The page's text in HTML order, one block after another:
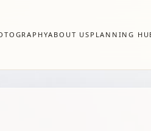
ABOUT US PLANNING